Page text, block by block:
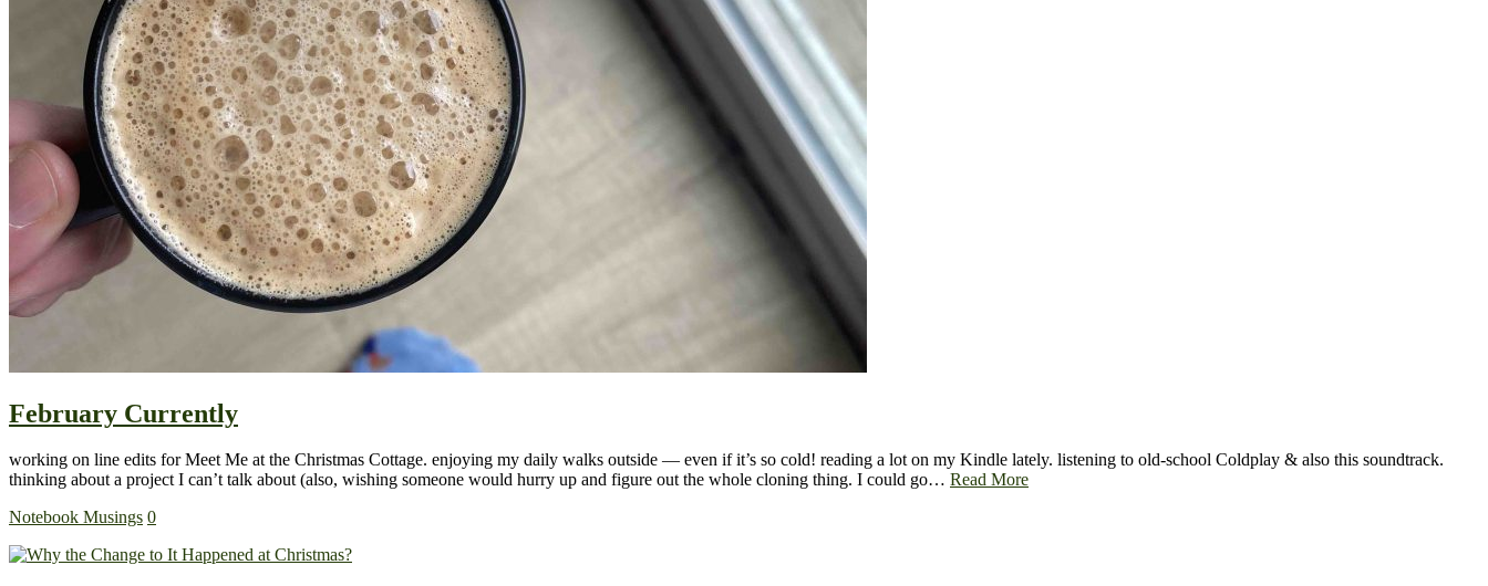
February Currently
working on line edits for Meet Me at the Christmas Cottage. enjoying my daily walks outside — even if it’s so cold! reading a lot on my Kindle lately. listening to old-school Coldplay & also this soundtrack.
thinking about a project I can’t talk about (also, wishing someone would hurry up and figure out the whole cloning thing. I could go… Read More
Notebook Musings 0